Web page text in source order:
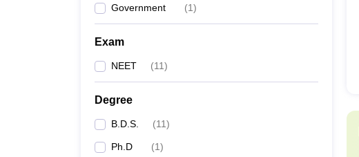
Government (1)
Exam
NEET (11)
Degree
B.D.S. (11)
Ph.D (1)